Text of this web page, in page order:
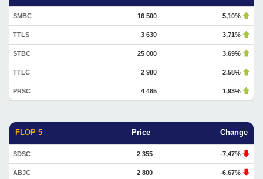
SMBC 16 500 5,10%
TTLS 3 630 3,71%
STBC 25 000 3,69%
TTLC 2 980 2,58%
PRSC 4 485 1,93%
FLOP 5 Price Change
SDSC 2 355 -7,47%
ABJC 2 800 -6,67%